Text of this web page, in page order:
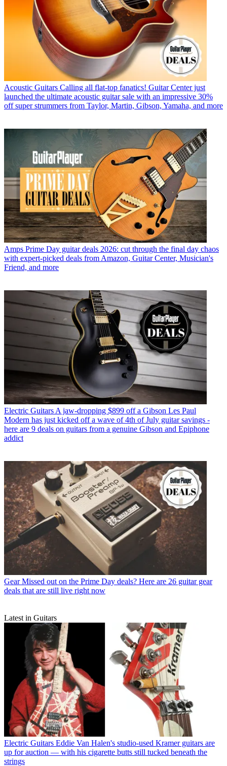
Acoustic Guitars Calling all flat-top fanatics! Guitar Center just
launched the ultimate acoustic guitar sale with an impressive 30%
off super strummers from Taylor, Martin, Gibson, Yamaha, and more
Amps Prime Day guitar deals 2026: cut through the final day chaos
with expert-picked deals from Amazon, Guitar Center, Musician's
Friend, and more
Electric Guitars A jaw-dropping $899 off a Gibson Les Paul
Modern has just kicked off a wave of 4th of July guitar savings -
here are 9 deals on guitars from a genuine Gibson and Epiphone
addict
Gear Missed out on the Prime Day deals? Here are 26 guitar gear
deals that are still live right now
Latest in Guitars
Electric Guitars Eddie Van Halen's studio-used Kramer guitars are
up for auction — with his cigarette butts still tucked beneath the
strings